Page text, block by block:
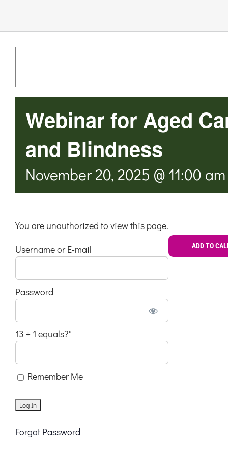
Register
Webinar for Aged
and Blindness
November 20, 2025 @ 11:00 am
You are unauthorized to view this page.
Username or E-mail
Password
13 + 1 equals?*
Remember Me
Forgot Password
ADD TO